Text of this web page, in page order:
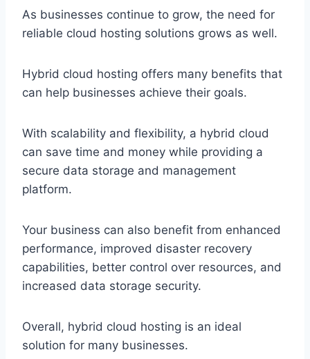
As businesses continue to grow, the need for
reliable cloud hosting solutions grows as well.
Hybrid cloud hosting offers many benefits that
can help businesses achieve their goals.
With scalability and flexibility, a hybrid cloud
can save time and money while providing a
secure data storage and management
platform.
Your business can also benefit from enhanced
performance, improved disaster recovery
capabilities, better control over resources, and
increased data storage security.
Overall, hybrid cloud hosting is an ideal
solution for many businesses.